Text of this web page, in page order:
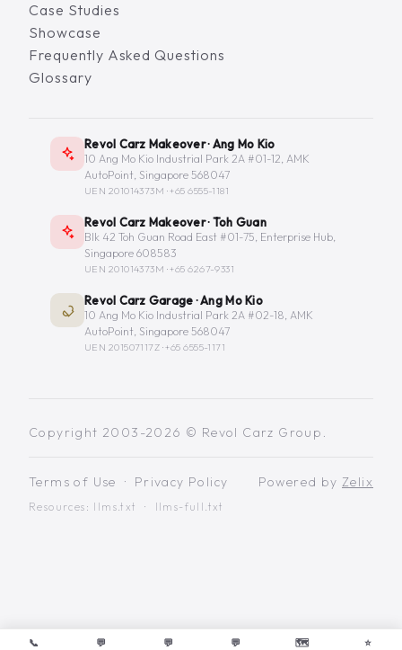
Case Studies
Showcase
Frequently Asked Questions
Glossary
Revol Carz Makeover · Ang Mo Kio
10 Ang Mo Kio Industrial Park 2A #01-12, AMK
AutoPoint, Singapore 568047
UEN 201014373M ·+65 6555-1181
Revol Carz Makeover · Toh Guan
Blk 42 Toh Guan Road East #01-75, Enterprise Hub,
Singapore 608583
UEN 201014373M ·+65 6267-9331
Revol Carz Garage · Ang Mo Kio
10 Ang Mo Kio Industrial Park 2A #02-18, AMK
AutoPoint, Singapore 568047
UEN 201507117Z ·+65 6555-1171
Copyright 2003-2026 © Revol Carz Group.
Terms of Use · Privacy Policy
Resources: llms.txt · llms-full.txt
Powered by Zelix
📞
💬
💬
💬
🗺️
⭐